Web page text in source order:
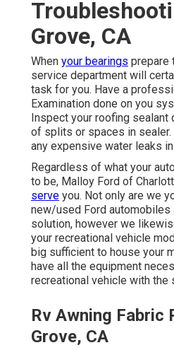
Grove, CA
When your bearings prepare
service department will
task for you. Have a
Examination done on you
Inspect your roofing sealant
of splits or spaces in
any expensive water leaks
Regardless of what your
to be, Malloy Ford of
serve you. Not only are we
new/used Ford automobiles
solution, however we
your recreational vehicle
big sufficient to house your
have all the equipment
recreational vehicle with the
Rv Awning Fabric
Grove, CA